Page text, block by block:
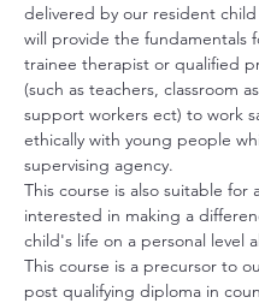
delivered by our resident
will provide the fundamentals
trainee therapist or qualified
(such as teachers, classroom
support workers ect) to work
ethically with young people
supervising agency.
This course is also suitable for
interested in making a
child's life on a personal level
This course is a precursor to
post qualifying diploma in